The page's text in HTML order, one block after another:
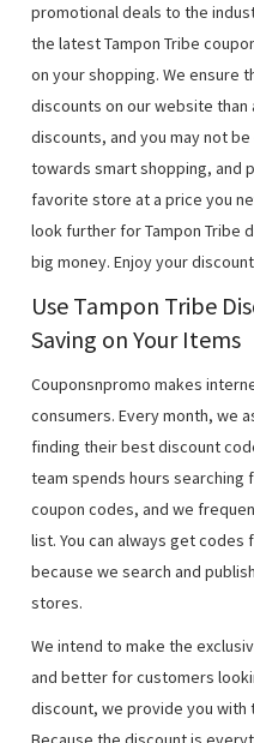
promotional deals to the
the latest Tampon Tribe
on your shopping. We ensure
discounts on our website
discounts, and you may not
towards smart shopping, and
favorite store at a price you
look further for Tampon Tribe
big money. Enjoy your
Use Tampon Tribe
Saving on Your Items
Couponsnpromo makes
consumers. Every month, we
finding their best discount
team spends hours searching
coupon codes, and we
list. You can always get
because we search and
stores.
We intend to make the
and better for customers
discount, we provide you with